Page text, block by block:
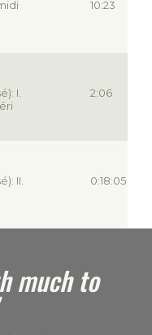
10:23
2:06
I.
0:18:05
II.
much to